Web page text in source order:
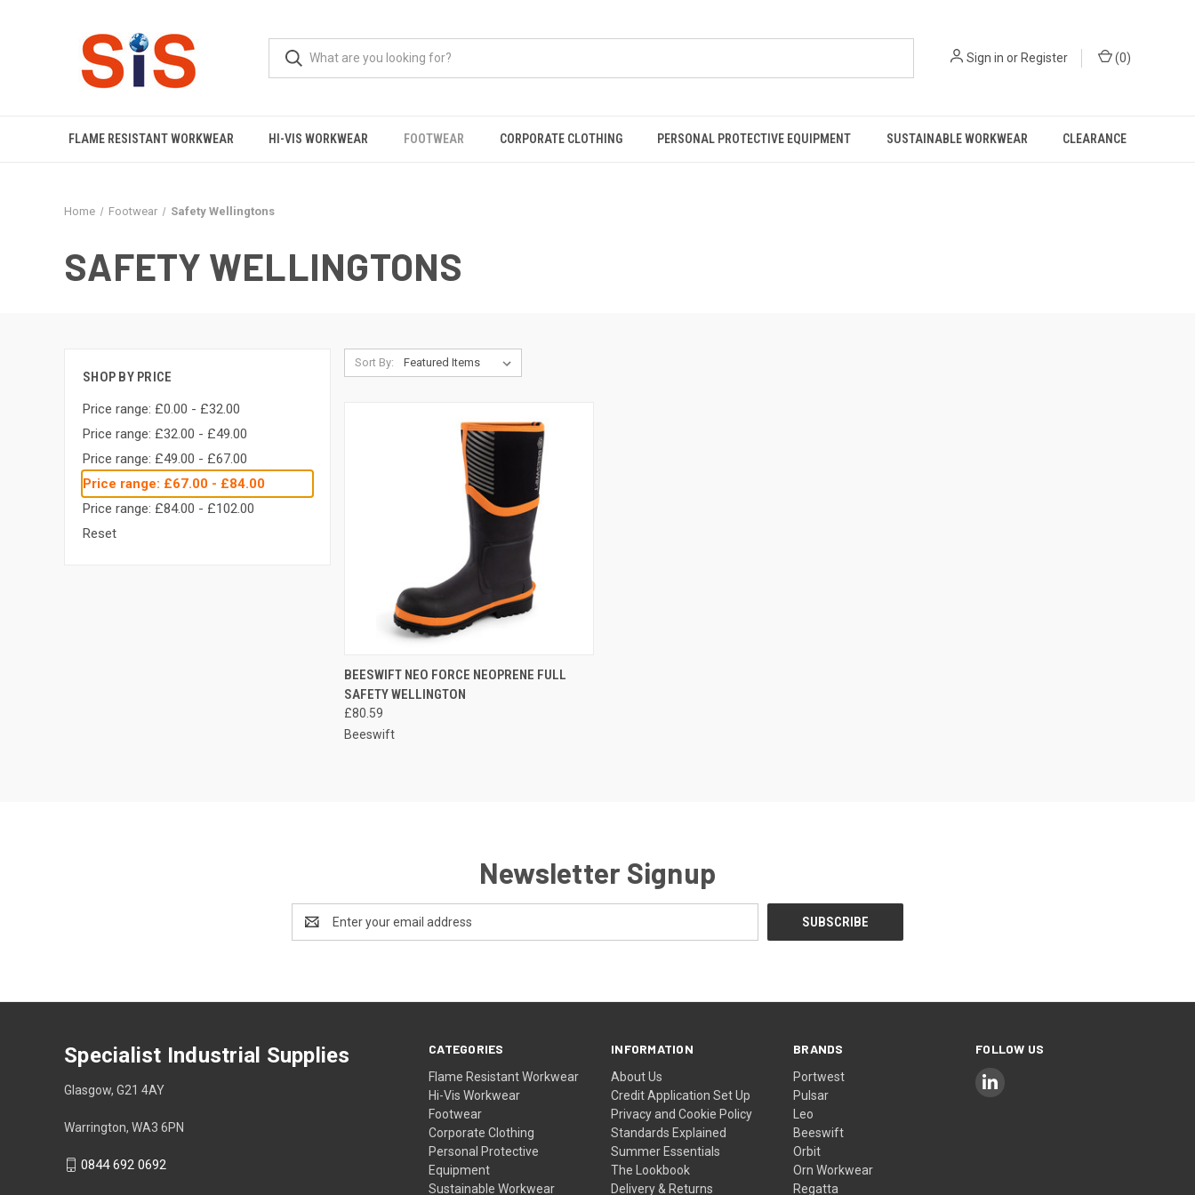
Sign in orRegister (0)
FLAME RESISTANT WORKWEAR HI-VIS WORKWEAR FOOTWEAR CORPORATE CLOTHING PERSONAL PROTECTIVE EQUIPMENT SUSTAINABLE WORKWEAR CLEARANCE
Home Footwear Safety Wellingtons
SAFETY WELLINGTONS
SHOP BY PRICE
Price range: £0.00 - £32.00
Price range: £32.00 - £49.00
Price range: £49.00 - £67.00
Price range: £67.00 - £84.00
Price range: £84.00 - £102.00
Reset
Sort By:
QUICK VIEW VIEW OPTIONS
Compare
BEESWIFT NEO FORCE NEOPRENE FULL
SAFETY WELLINGTON
£80.59
Beeswift
Newsletter Signup
Address
CATEGORIES
Flame Resistant Workwear
Hi-Vis Workwear
Footwear
Corporate Clothing
Personal Protective
Equipment
Sustainable Workwear
INFORMATION
About Us
Credit Application Set Up
Privacy and Cookie Policy
Standards Explained
Summer Essentials
The Lookbook
Delivery & Returns
BRANDS
Portwest
Pulsar
Leo
Beeswift
Orbit
Orn Workwear
Regatta
FOLLOW US
Specialist Industrial Supplies
Glasgow, G21 4AY
Warrington, WA3 6PN
0844 692 0692